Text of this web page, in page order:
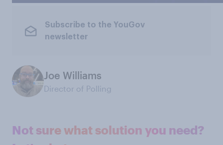
Subscribe to the YouGov
newsletter
Joe Williams
Director of Polling
Not sure what solution you need?